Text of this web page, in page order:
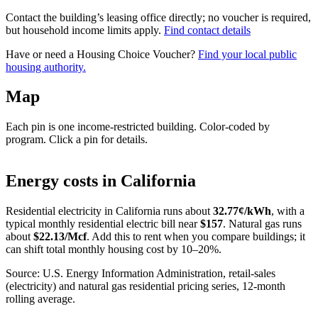
Contact the building’s leasing office directly; no voucher is required,
but household income limits apply. Find contact details
Have or need a Housing Choice Voucher? Find your local public
housing authority.
Map
Each pin is one income-restricted building. Color-coded by
program. Click a pin for details.
+
Energy costs in California
Residential electricity in California runs about 32.77¢/kWh, with a
typical monthly residential electric bill near $157. Natural gas runs
about $22.13/Mcf. Add this to rent when you compare buildings; it
can shift total monthly housing cost by 10–20%.
Source: U.S. Energy Information Administration, retail-sales
(electricity) and natural gas residential pricing series, 12-month
rolling average.